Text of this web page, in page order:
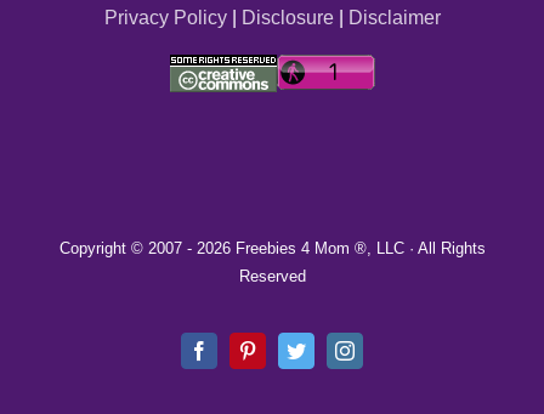
Privacy Policy| Disclosure| Disclaimer
Copyright © 2007 - 2026 Freebies 4 Mom ®, LLC · All Rights
Reserved
FacebookPinterestTwitterInstagram